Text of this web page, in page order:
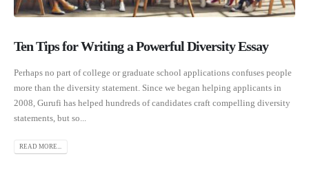
Ten Tips for Writing a Powerful Diversity Essay
Perhaps no part of college or graduate school applications confuses people
more than the diversity statement. Since we began helping applicants in
2008, Gurufi has helped hundreds of candidates craft compelling diversity
statements, but so...
READ MORE...